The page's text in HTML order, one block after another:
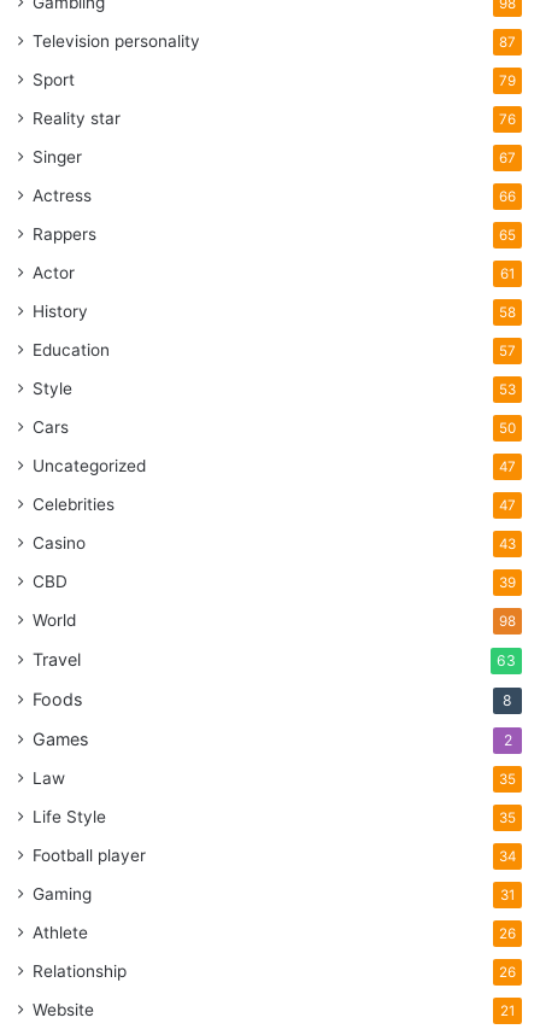
98
Television personality 87
Sport 79
Reality star 76
Singer 67
Actress 66
Rappers 65
Actor 61
History 58
Education 57
Style 53
Cars 50
Uncategorized 47
Celebrities 47
Casino 43
CBD 39
World 98
Travel 63
Foods 8
Games 2
Law 35
Life Style 35
Football player 34
Gaming 31
Athlete 26
Relationship 26
Website 21